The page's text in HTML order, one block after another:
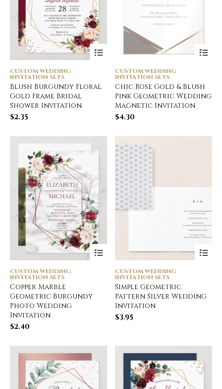
CUSTOM WEDDING
INVITATION SETS
Blush Burgundy Floral
Gold Frame Bridal
Shower Invitation
$2.35
CUSTOM WEDDING
INVITATION SETS
Chic Rose Gold & Blush
Pink Geometric Wedding
Magnetic Invitation
$4.30
CUSTOM WEDDING
INVITATION SETS
Copper Marble
Geometric Burgundy
Photo Wedding
Invitation
$2.40
CUSTOM WEDDING
INVITATION SETS
Simple Geometric
Pattern Silver Wedding
Invitation
$3.95